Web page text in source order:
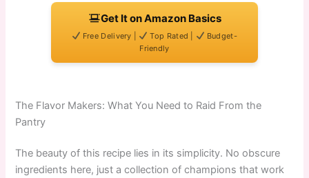
Get It on Amazon Basics
Free Delivery | Top Rated |
Budget-
Friendly
The Flavor Makers: What You Need to Raid From the
Pantry
The beauty of this recipe lies in its simplicity. No obscure
ingredients here, just a collection of champions that work